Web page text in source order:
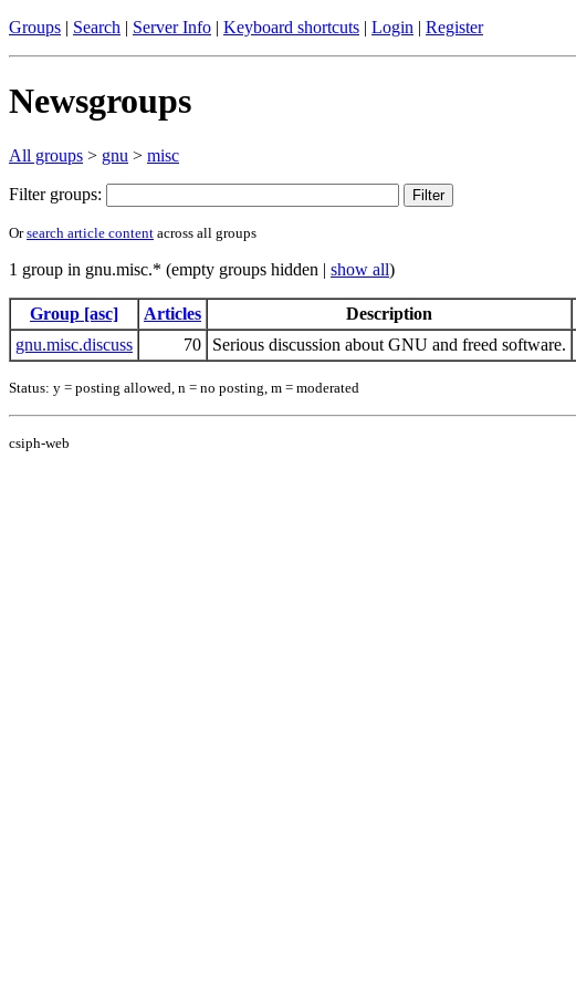
Groups | Search | Server Info | Keyboard shortcuts | Login | Register
Newsgroups
All groups > gnu > misc
Filter groups:
Orsearch article content across all groups
1 group in gnu.misc.* (empty groups hidden | show all)
Group [asc] Articles Description
gnu.misc.discuss
70 Serious discussion about GNU and freed software.
Status: y = posting allowed, n = no posting, m = moderated
csiph-web